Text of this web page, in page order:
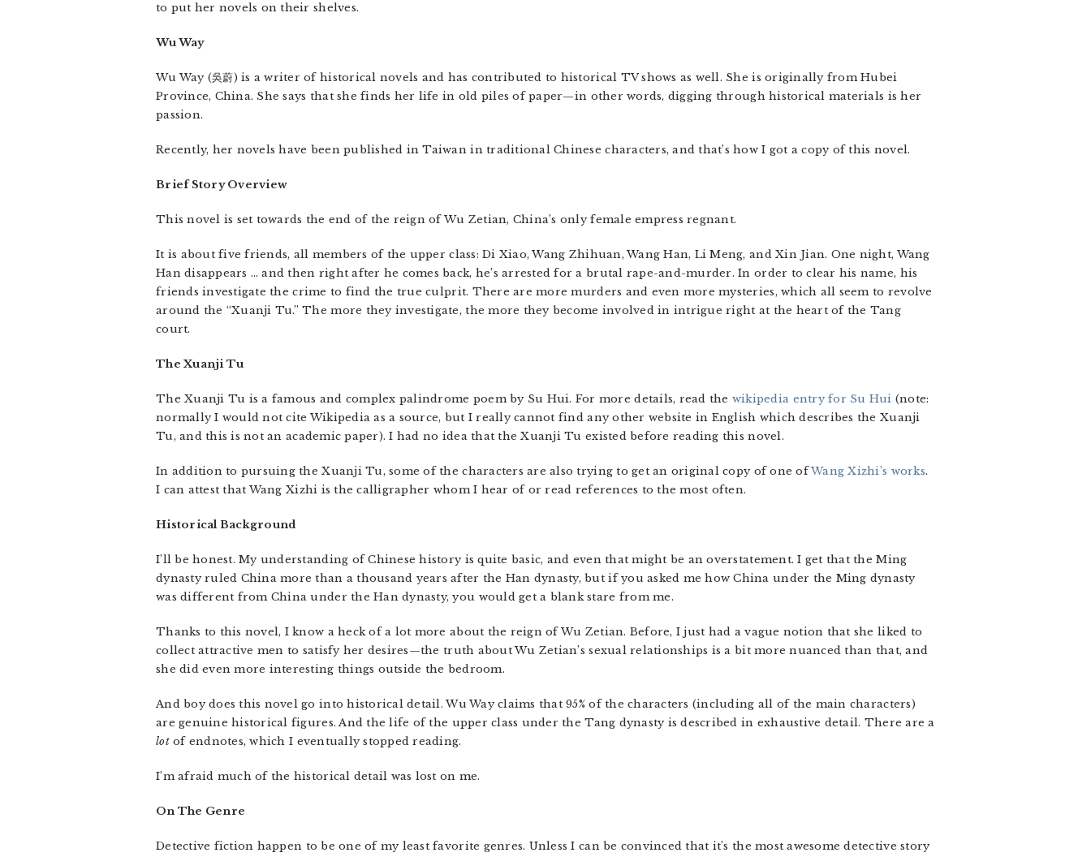
to put her novels on their shelves.
Wu Way
Wu Way (吳蔚) is a writer of historical novels and has contributed to historical TV shows as well. She is originally from Hubei
Province, China. She says that she finds her life in old piles of paper—in other words, digging through historical materials is her
passion.
Recently, her novels have been published in Taiwan in traditional Chinese characters, and that’s how I got a copy of this novel.
Brief Story Overview
This novel is set towards the end of the reign of Wu Zetian, China’s only female empress regnant.
It is about five friends, all members of the upper class: Di Xiao, Wang Zhihuan, Wang Han, Li Meng, and Xin Jian. One night, Wang
Han disappears … and then right after he comes back, he’s arrested for a brutal rape-and-murder. In order to clear his name, his
friends investigate the crime to find the true culprit. There are more murders and even more mysteries, which all seem to revolve
around the “Xuanji Tu.” The more they investigate, the more they become involved in intrigue right at the heart of the Tang
court.
The Xuanji Tu
The Xuanji Tu is a famous and complex palindrome poem by Su Hui. For more details, read the wikipedia entry for Su Hui (note:
normally I would not cite Wikipedia as a source, but I really cannot find any other website in English which describes the Xuanji
Tu, and this is not an academic paper). I had no idea that the Xuanji Tu existed before reading this novel.
In addition to pursuing the Xuanji Tu, some of the characters are also trying to get an original copy of one ofWang Xizhi’s works.
I can attest that Wang Xizhi is the calligrapher whom I hear of or read references to the most often.
Historical Background
I’ll be honest. My understanding of Chinese history is quite basic, and even that might be an overstatement. I get that the Ming
dynasty ruled China more than a thousand years after the Han dynasty, but if you asked me how China under the Ming dynasty
was different from China under the Han dynasty, you would get a blank stare from me.
Thanks to this novel, I know a heck of a lot more about the reign of Wu Zetian. Before, I just had a vague notion that she liked to
collect attractive men to satisfy her desires—the truth about Wu Zetian’s sexual relationships is a bit more nuanced than that, and
she did even more interesting things outside the bedroom.
And boy does this novel go into historical detail. Wu Way claims that 95% of the characters (including all of the main characters)
are genuine historical figures. And the life of the upper class under the Tang dynasty is described in exhaustive detail. There are a
lotof endnotes, which I eventually stopped reading.
I’m afraid much of the historical detail was lost on me.
On The Genre
Detective fiction happen to be one of my least favorite genres. Unless I can be convinced that it’s the most awesome detective story